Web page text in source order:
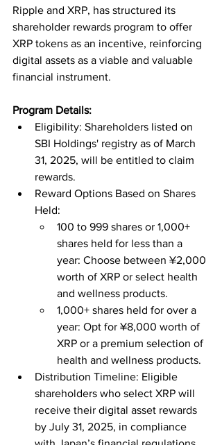
Ripple and XRP, has structured its
shareholder rewards program to offer
XRP tokens as an incentive, reinforcing
digital assets as a viable and valuable
financial instrument.
Program Details:
Eligibility: Shareholders listed on
SBI Holdings' registry as of March
31, 2025, will be entitled to claim
rewards.
Reward Options Based on Shares
Held:
100 to 999 shares or 1,000+
shares held for less than a
year: Choose between ¥2,000
worth of XRP or select health
and wellness products.
1,000+ shares held for over a
year: Opt for ¥8,000 worth of
XRP or a premium selection of
health and wellness products.
Distribution Timeline: Eligible
shareholders who select XRP will
receive their digital asset rewards
by July 31, 2025, in compliance